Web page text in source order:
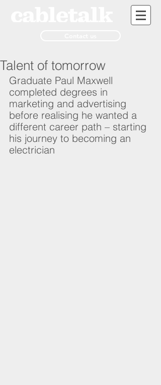
Talent of tomorrow
Graduate Paul Maxwell
completed degrees in
marketing and advertising
before realising he wanted a
different career path – starting
his journey to becoming an
electrician